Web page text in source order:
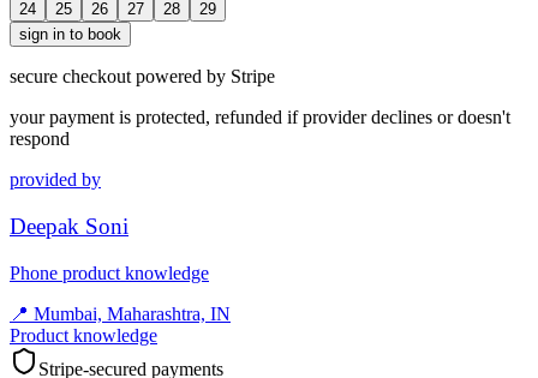
24
25
26
27
28
29
sign in to book
secure checkout powered by Stripe
your payment is protected, refunded if provider declines or doesn't
respond
provided by
Deepak Soni
Phone product knowledge
📍 Mumbai, Maharashtra, IN
Product knowledge
Stripe-secured payments